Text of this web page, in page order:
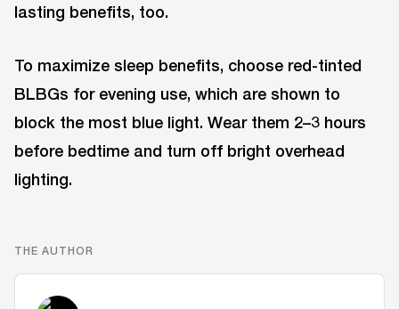
lasting benefits, too.
To maximize sleep benefits, choose red-tinted
BLBGs for evening use, which are shown to
block the most blue light. Wear them 2–3 hours
before bedtime and turn off bright overhead
lighting.
THE AUTHOR